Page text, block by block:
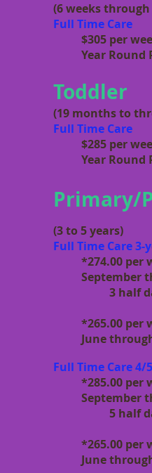
(6 weeks
Full Time Care
$305 per
Year Round
Toddler
(19 months to
Full Time Care
$285 per
Year Round
Primary/
(3 to 5 years)
Full Time Care 3-
*274.00
September
3 half
*265.00
June
Full Time Care 4/
*285.00
September
5 half
*265.00
June